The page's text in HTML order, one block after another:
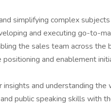
simplifying complex subjects
and executing go-to-
the sales team across the
and enablement
and understanding the
public speaking skills with